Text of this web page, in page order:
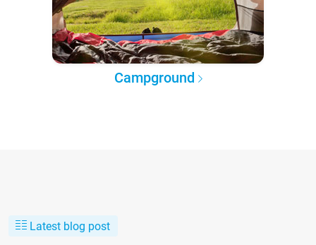
Campground
Latest blog post